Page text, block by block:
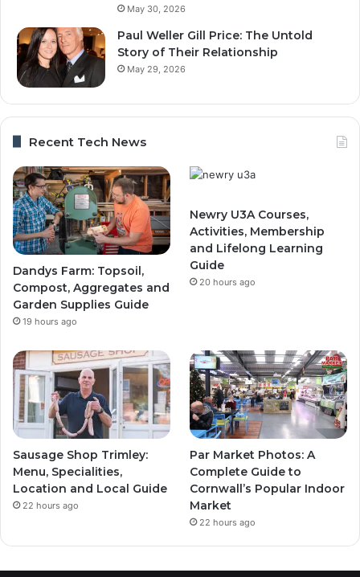
May 30, 2026
Paul Weller Gill Price: The Untold
Story of Their Relationship
May 29, 2026
Recent Tech News
Dandys Farm: Topsoil,
Compost, Aggregates and
Garden Supplies Guide
19 hours ago
Newry U3A Courses,
Activities, Membership
and Lifelong Learning
Guide
20 hours ago
Sausage Shop Trimley:
Menu, Specialities,
Location and Local Guide
22 hours ago
Par Market Photos: A
Complete Guide to
Cornwall’s Popular Indoor
Market
22 hours ago